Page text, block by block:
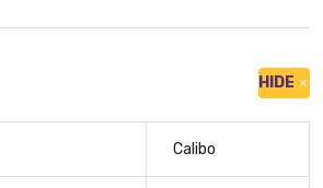
HIDE
Calibo